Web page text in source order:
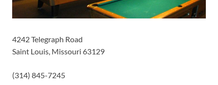
4242 Telegraph Road
Saint Louis, Missouri 63129
(314) 845-7245